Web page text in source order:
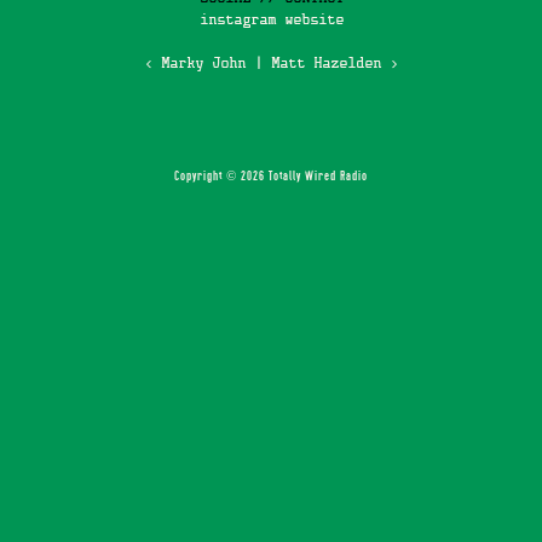
instagram
website
‹ Marky John Matt Hazelden ›
Copyright © 2026 Totally Wired Radio